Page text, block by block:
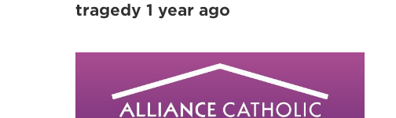
tragedy 1 year ago